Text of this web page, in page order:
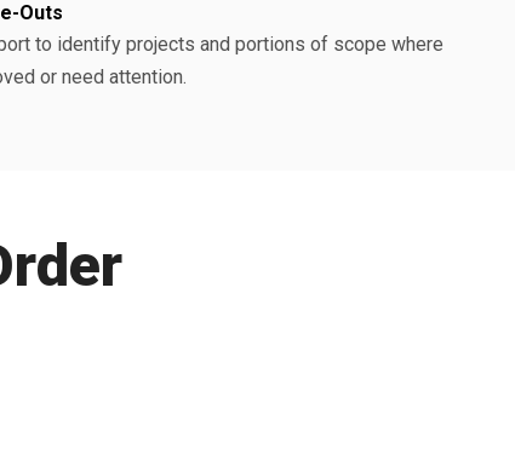
Outs
to identify projects and portions of scope where
or need attention.